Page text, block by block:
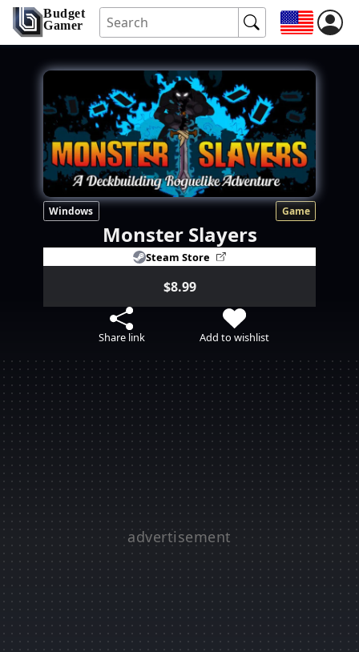
Budget
Gamer
Windows Game
Monster Slayers
Steam Store
$8.99
Share link Add to wishlist